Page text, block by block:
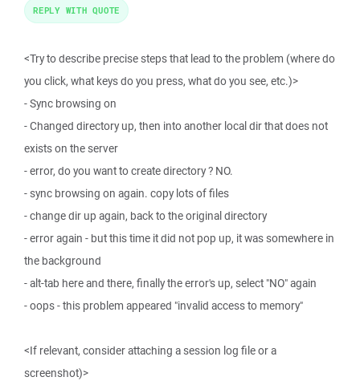
<Try to describe precise steps that lead to the problem (where do
you click, what keys do you press, what do you see, etc.)>
- Sync browsing on
- Changed directory up, then into another local dir that does not
exists on the server
- error, do you want to create directory ? NO.
- sync browsing on again. copy lots of files
- change dir up again, back to the original directory
- error again - but this time it did not pop up, it was somewhere in
the background
- alt-tab here and there, finally the error's up, select "NO" again
- oops - this problem appeared "invalid access to memory"
<If relevant, consider attaching a session log file or a
screenshot)>
REPLY WITH QUOTE